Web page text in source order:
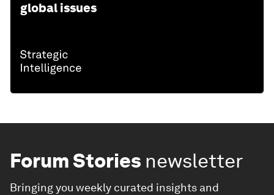
global issues
Forum Stories newsletter
Bringing you weekly curated insights and